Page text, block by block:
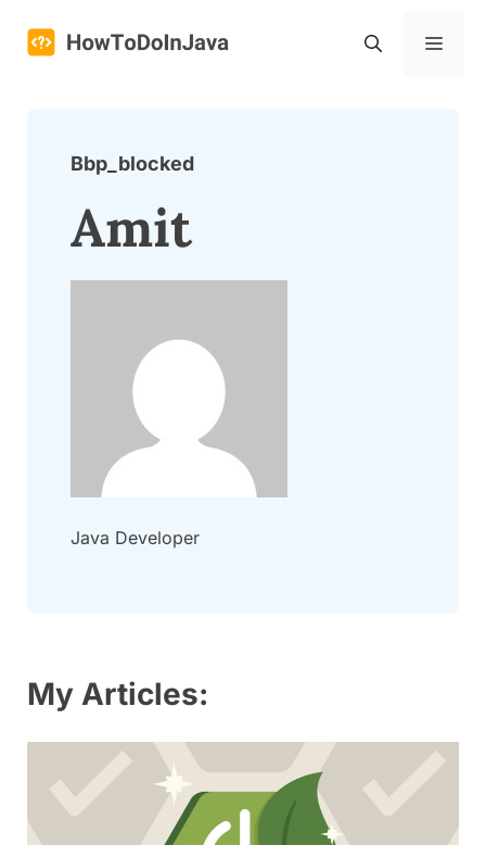
Menu
Bbp_blocked
Amit
Java Developer
My Articles: